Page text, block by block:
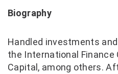
Biography
Handled investments
the International Finance
Capital, among others.